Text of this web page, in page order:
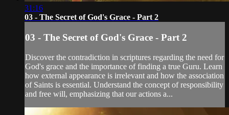
31:16
03 - The Secret of God's Grace - Part 2
03 - The Secret of God's Grace - Part 2
Discover the contradiction in scriptures regarding the need for
God's grace and the importance of finding a true Guru. Learn
how external appearance is irrelevant and how the association
of Saints is essential. Understand the concept of responsibility
and free will, emphasizing that our actions a...